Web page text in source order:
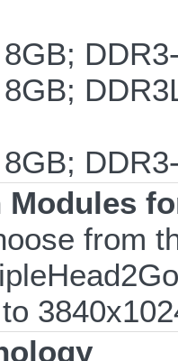
Modules
from